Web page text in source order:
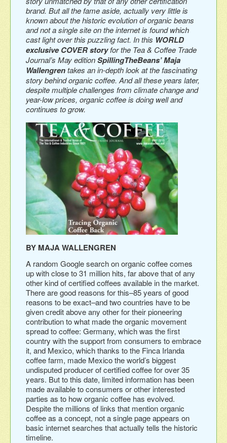
brand. But all the fame aside, actually very little is
known about the historic evolution of organic beans
and not a single site on the internet is found which
cast light over this puzzling fact. In this WORLD
exclusive COVER storyfor the Tea & Coffee Trade
Journal’s May editionSpillingTheBeans’ Maja
Wallengrentakes an in-depth look at the fascinating
story behind organic coffee. And all these years later,
despite multiple challenges from climate change and
year-low prices, organic coffee is doing well and
continues to grow.
BY MAJA WALLENGREN
A random Google search on organic coffee comes
up with close to 31 million hits, far above that of any
other kind of certified coffees available in the market.
There are good reasons for this–85 years of good
reasons to be exact–and two countries have to be
given credit above any other for their pioneering
contribution to what made the organic movement
spread to coffee: Germany, which was the first
country with the support from consumers to embrace
it, and Mexico, which thanks to the Finca Irlanda
coffee farm, made Mexico the world’s biggest
undisputed producer of certified coffee for over 35
years. But to this date, limited information has been
made available to consumers or other interested
parties as to how organic coffee has evolved.
Despite the millions of links that mention organic
coffee as a concept, not a single page appears on
basic internet searches that actually tells the historic
timeline.